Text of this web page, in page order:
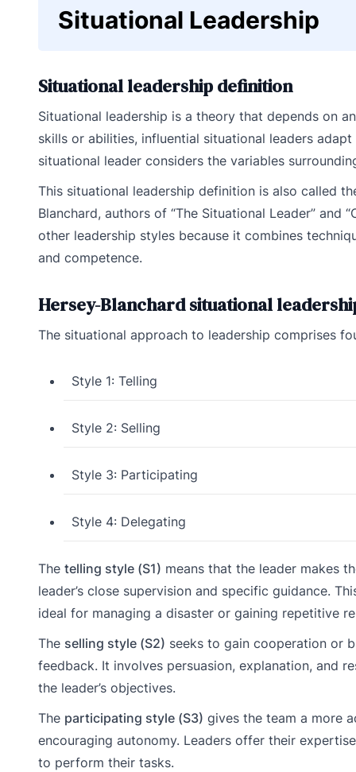
Situational Leadership
Situational leadership definition
Situational leadership is a theory that depends on
skills or abilities, influential situational leaders
situational leader considers the variables
This situational leadership definition is also called
Blanchard, authors of “The Situational Leader” and
other leadership styles because it combines
and competence.
Hersey-Blanchard situational
The situational approach to leadership comprises
Style 1: Telling
Style 2: Selling
Style 3: Participating
Style 4: Delegating
The telling style (S1) means that the leader makes
leader’s close supervision and specific guidance.
ideal for managing a disaster or gaining repetitive
The selling style (S2) seeks to gain cooperation or
feedback. It involves persuasion, explanation, and
the leader’s objectives.
The participating style (S3) gives the team a more
encouraging autonomy. Leaders offer their
to perform their tasks.